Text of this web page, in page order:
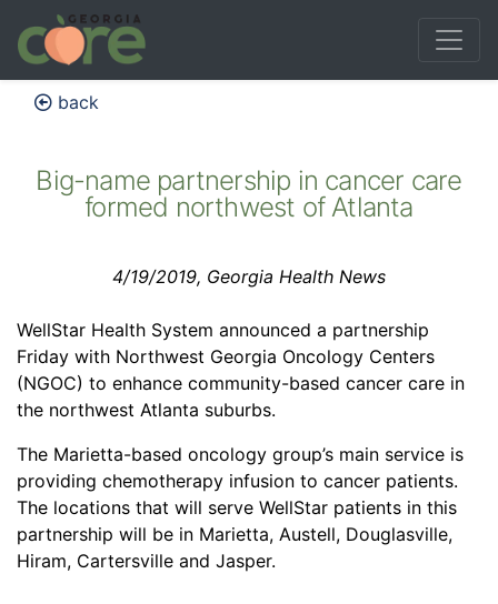
back
Big-name partnership in cancer care
formed northwest of Atlanta
4/19/2019, Georgia Health News
WellStar Health System announced a partnership
Friday with Northwest Georgia Oncology Centers
(NGOC) to enhance community-based cancer care in
the northwest Atlanta suburbs.
The Marietta-based oncology group’s main service is
providing chemotherapy infusion to cancer patients.
The locations that will serve WellStar patients in this
partnership will be in Marietta, Austell, Douglasville,
Hiram, Cartersville and Jasper.